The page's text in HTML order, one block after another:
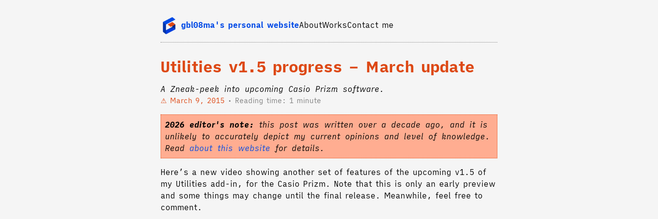
gbl08ma's personal websiteAboutWorksContact me
Utilities v1.5 progress – March update
A Zneak-peek into upcoming Casio Prizm software.
March 9, 2015 Reading time: 1 minute
2026 editor's note:
this post was written over a decade ago, and it is
unlikely to accurately depict my current opinions and level of knowledge.
Read about this website for details.
Here’s a new video showing another set of features of the upcoming v1.5 of
my Utilities add-in, for the Casio Prizm. Note that this is only an early preview
and some things may change until the final release. Meanwhile, feel free to
comment.